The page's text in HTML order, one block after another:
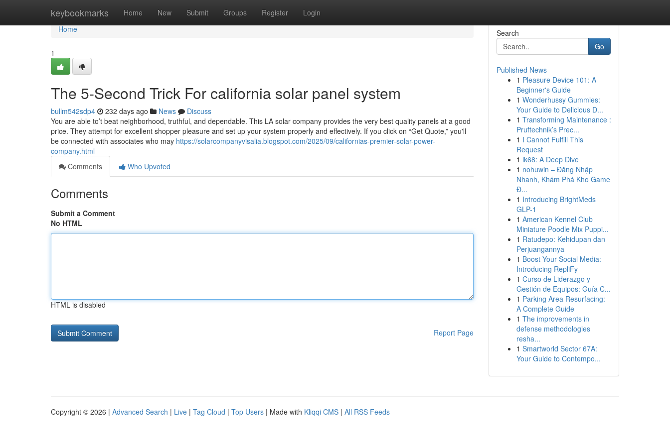
keybookmarks Home New Submit Groups Register Login
Home
Home
1
The 5-Second Trick For california solar panel system
bullm542sdp4 232 days ago News
Discuss
You are able to’t beat neighborhood, truthful, and dependable. This LA solar company provides the very best quality panels at a good
price. They attempt for excellent shopper pleasure and set up your system properly and effectively. If you click on “Get Quote,” you'll
be connected with associates who may https://solarcompanyvisalia.blogspot.com/2025/09/californias-premier-solar-power-
company.html
Comments
Who Upvoted
Comments
Submit a Comment
No HTML
HTML is disabled
Report Page
Search
Go
Published News
1 Pleasure Device 101: A
Beginner's Guide
1 Wonderhussy Gummies:
Your Guide to Delicious D...
1 Transforming Maintenance :
Pruftechnik’s Prec...
1 I Cannot Fulfill This
Request
1 lk68: A Deep Dive
1 nohuwin – Đăng Nhập
Nhanh, Khám Phá Kho Game
Đ...
1 Introducing BrightMeds
GLP-1
1 American Kennel Club
Miniature Poodle Mix Puppi...
1 Ratudepo: Kehidupan dan
Perjuangannya
1 Boost Your Social Media:
Introducing RepliFy
1 Curso de Liderazgo y
Gestión de Equipos: Guía C...
1 Parking Area Resurfacing:
A Complete Guide
1 The improvements in
defense methodologies
resha...
1 Smartworld Sector 67A:
Your Guide to Contempo...
Copyright © 2026 | Advanced Search | Live | Tag Cloud | Top Users | Made with Kliqqi CMS | All RSS Feeds